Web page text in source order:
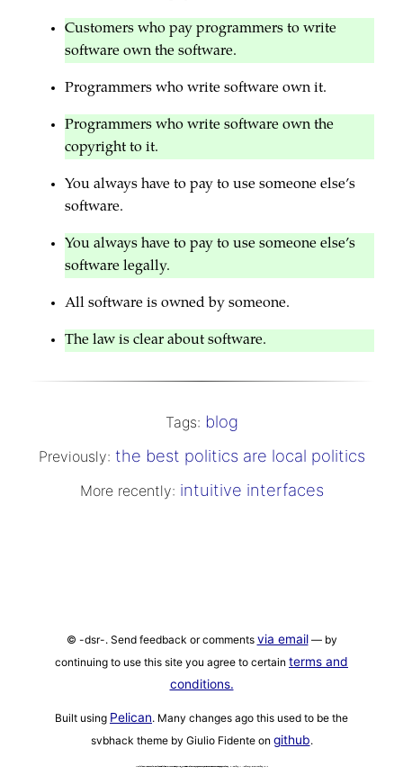
Customers who pay programmers to write
software own the software.
Programmers who write software own it.
Programmers who write software own the
copyright to it.
You always have to pay to use someone else’s
software.
You always have to pay to use someone else’s
software legally.
All software is owned by someone.
The law is clear about software.
Tags: blog
Previously: the best politics are local politics
More recently: intuitive interfaces
© -dsr-. Send feedback or comments via email — by
continuing to use this site you agree to certain terms and
conditions.
Built using Pelican. Many changes ago this used to be the
svbhack theme by Giulio Fidente on github.